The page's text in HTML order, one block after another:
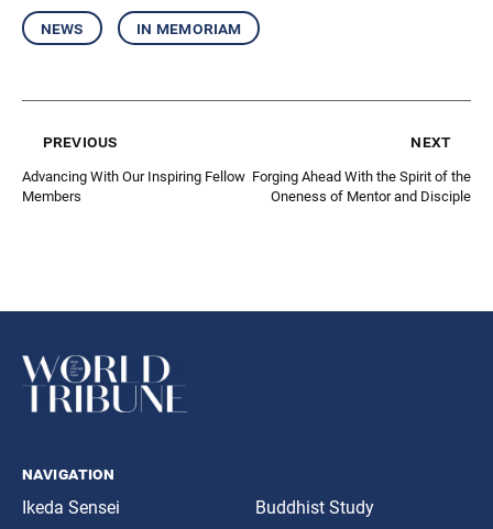
news in memoriam
previous
Advancing With Our Inspiring Fellow
Members
next
Forging Ahead With the Spirit of the
Oneness of Mentor and Disciple
navigation
Ikeda Sensei
Buddhist Study